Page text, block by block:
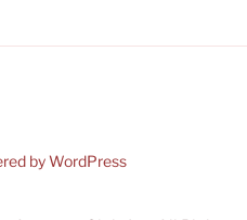
by WordPress